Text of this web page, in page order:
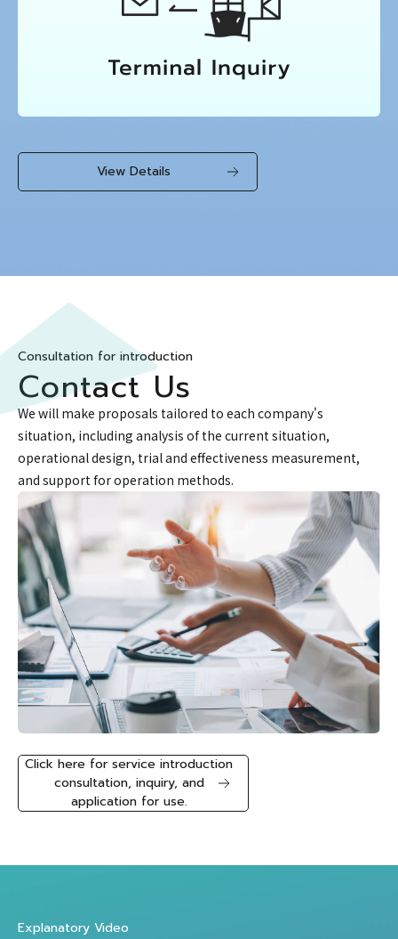
View Details
Consultation for introduction
Contact Us
We will make proposals tailored to each company's
situation, including analysis of the current situation,
operational design, trial and effectiveness measurement,
and support for operation methods.
Click here for service introduction
consultation, inquiry, and
application for use.
Explanatory Video